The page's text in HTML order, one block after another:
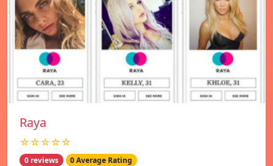
Raya
☆☆☆☆☆
0 reviews 0 Average Rating